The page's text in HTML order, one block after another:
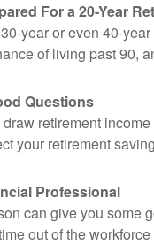
For a 20-Year
year or even 40-
of living past 90,
Questions
retirement
your retirement
Professional
can give you some
out of the